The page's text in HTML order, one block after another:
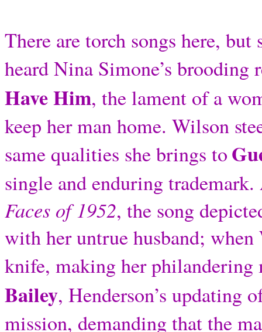
There are torch songs here,
heard Nina Simone’s
Have Him, the lament of a
keep her man home. Wilson
same qualities she brings to
single and enduring
Faces of 1952, the song
with her untrue husband;
knife, making her philandering
Bailey, Henderson’s updating
mission, demanding that the